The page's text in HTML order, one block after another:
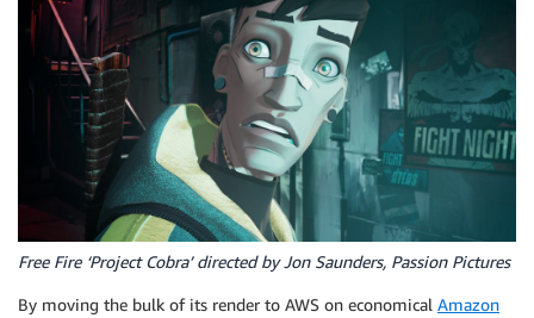
Free Fire ‘Project Cobra’ directed by Jon Saunders, Passion Pictures
By moving the bulk of its render to AWS on economical Amazon